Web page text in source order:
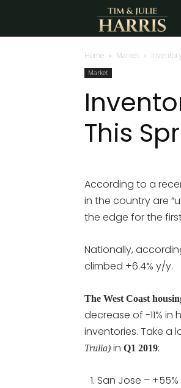
Home Market
Market
This
According to a
in the country are
the edge for the
Nationally,
climbed +6.4% y/y.
The West Coast
decrease of -11%
inventories. Take a
Trulia) in Q1 2019:
San Jose –